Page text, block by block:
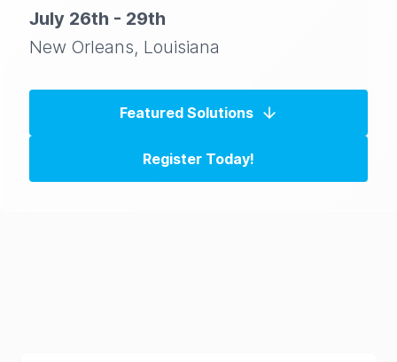
July 26th - 29th
New Orleans, Louisiana
Featured Solutions
Register Today!